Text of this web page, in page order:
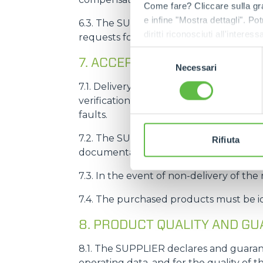
Come fare? Cliccare sulla
e infine "Mostra dettagli".
diritti riconosciuti
apposita procedura.
Necessari
Rifiuta
6.3. The SUPPLIER undertakes to
requests for advance or
7. ACCEPTANCE OF PRODUCTS
7.1. Delivery of products to MERLO
verification of conformity, as defined
faults.
7.2. The SUPPLIER undertakes to
documentation relating to the
7.3. In the event of non-delivery of the
7.4. The purchased products must be
8. PRODUCT QUALITY AND
8.1. The SUPPLIER declares and